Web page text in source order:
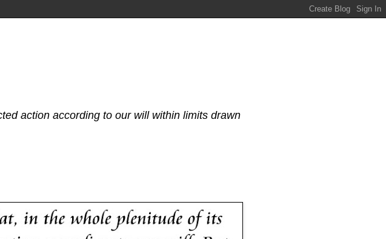
action according to our will within limits drawn